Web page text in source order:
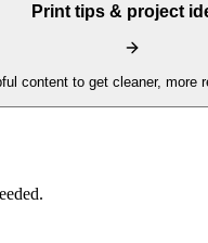
Print tips & project
content to get cleaner, more
newsletter